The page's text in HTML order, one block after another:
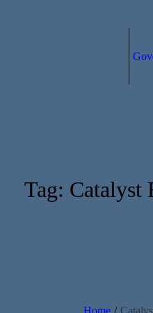
Tag: Catalyst
Home /